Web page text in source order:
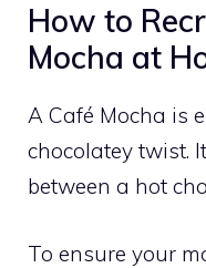
How to
Mocha at
A Café Mocha is
chocolatey twist.
between a hot
To ensure your